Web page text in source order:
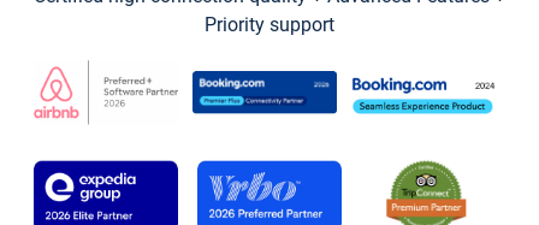
Priority support